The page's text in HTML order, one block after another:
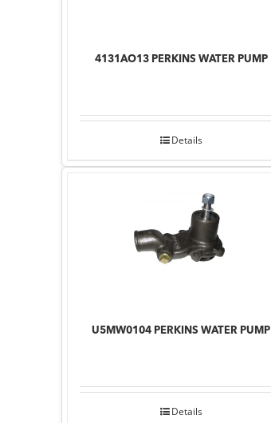
4131AO13 PERKINS WATER PUMP
Details
U5MW0104 PERKINS WATER PUMP
Details